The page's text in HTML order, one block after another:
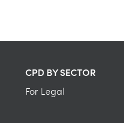
CPD BY SECTOR
For Legal